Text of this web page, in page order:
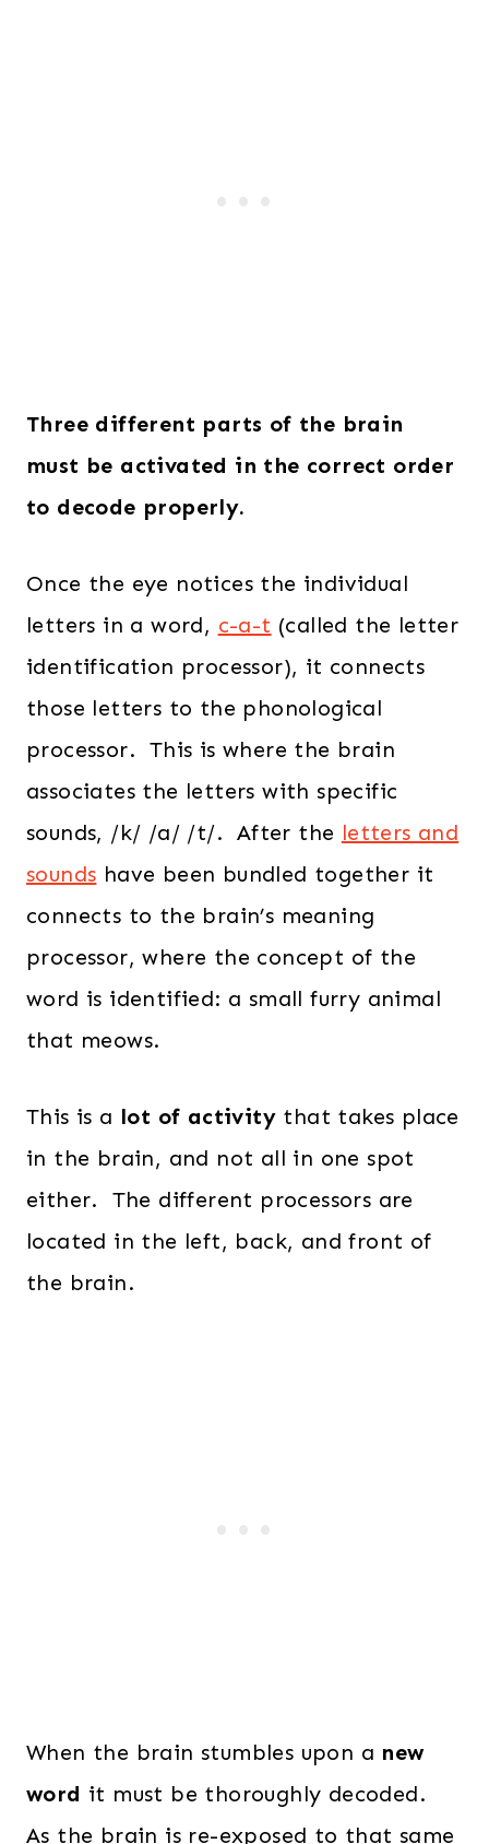
Three different parts of the brain
must be activated in the correct order
to decode properly.
Once the eye notices the individual
letters in a word, c-a-t (called the letter
identification processor), it connects
those letters to the phonological
processor. This is where the brain
associates the letters with specific
sounds, /k/ /a/ /t/. After the letters and
sounds have been bundled together it
connects to the brain’s meaning
processor, where the concept of the
word is identified: a small furry animal
that meows.
This is a lot of activity that takes place
in the brain, and not all in one spot
either. The different processors are
located in the left, back, and front of
the brain.
When the brain stumbles upon a new
word it must be thoroughly decoded.
As the brain is re-exposed to that same